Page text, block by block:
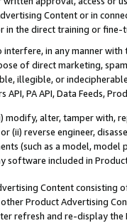
Content or in
in the direct training or
in any manner
of direct marketing,
illegible, or
PA API, Data Feeds,
modify, alter, tamper with,
(ii) reverse engineer,
(such as a model,
software included in
Content
Product Advertising
refresh and re-display the